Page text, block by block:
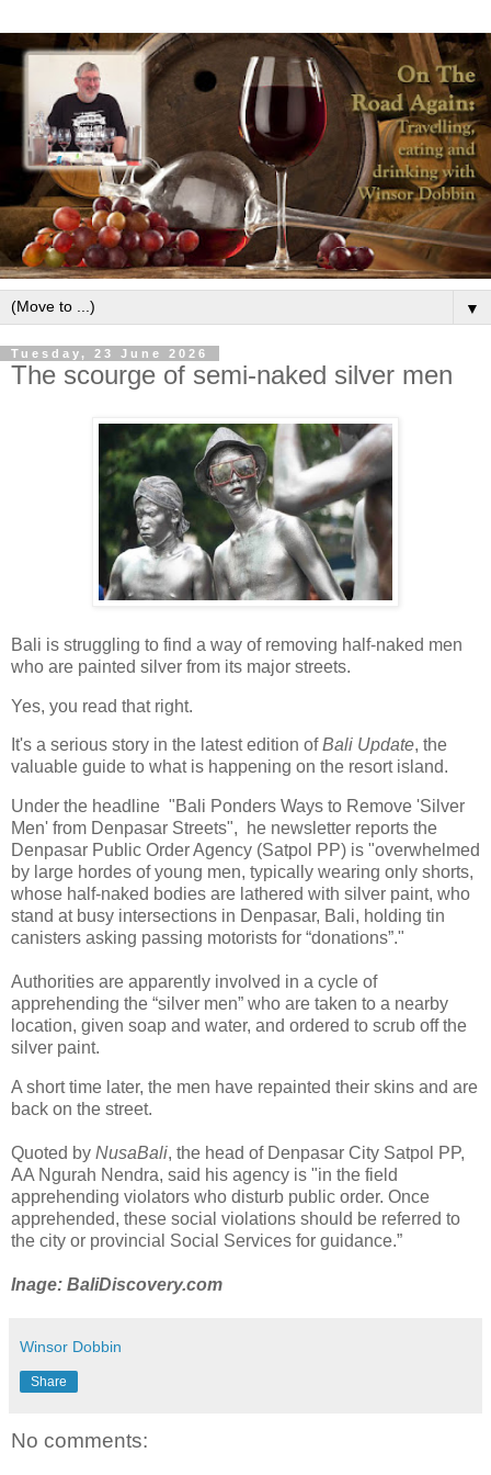
▼
Tuesday, 23 June 2026
The scourge of semi-naked silver men
Bali is struggling to find a way of removing half-naked men
who are painted silver from its major streets.
Yes, you read that right.
It's a serious story in the latest edition ofBali Update, the
valuable guide to what is happening on the resort island.
Under the headline "Bali Ponders Ways to Remove 'Silver
Men' from Denpasar Streets", he newsletter reports the
Denpasar Public Order Agency (Satpol PP) is "overwhelmed
by large hordes of young men, typically wearing only shorts,
whose half-naked bodies are lathered with silver paint, who
stand at busy intersections in Denpasar, Bali, holding tin
canisters asking passing motorists for “donations”."
Authorities are apparently involved in a cycle of
apprehending the “silver men” who are taken to a nearby
location, given soap and water, and ordered to scrub off the
silver paint.
A short time later, the men have repainted their skins and are
back on the street.
​Quoted by NusaBali, the head of Denpasar City Satpol PP,
AA Ngurah Nendra, said his agency is "in the field
apprehending violators who disturb public order. Once
apprehended, these social violations should be referred to
the city or provincial Social Services for guidance.”
Inage: BaliDiscovery.com
Winsor Dobbin
Share
No comments: